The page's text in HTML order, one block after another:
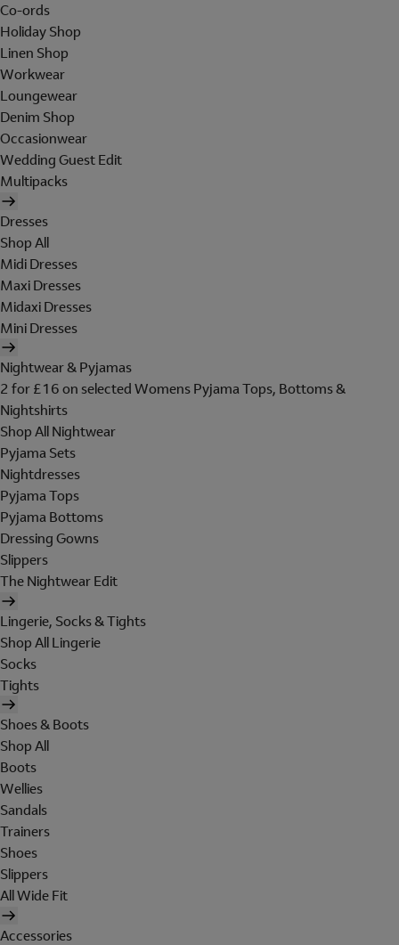
Co-ords
Holiday Shop
Linen Shop
Workwear
Loungewear
Denim Shop
Occasionwear
Wedding Guest Edit
Multipacks
Dresses
Shop All
Midi Dresses
Maxi Dresses
Midaxi Dresses
Mini Dresses
Nightwear & Pyjamas
2 for £16 on selected Womens Pyjama Tops, Bottoms &
Nightshirts
Shop All Nightwear
Pyjama Sets
Nightdresses
Pyjama Tops
Pyjama Bottoms
Dressing Gowns
Slippers
The Nightwear Edit
Lingerie, Socks & Tights
Shop All Lingerie
Socks
Tights
Shoes & Boots
Shop All
Boots
Wellies
Sandals
Trainers
Shoes
Slippers
All Wide Fit
Accessories